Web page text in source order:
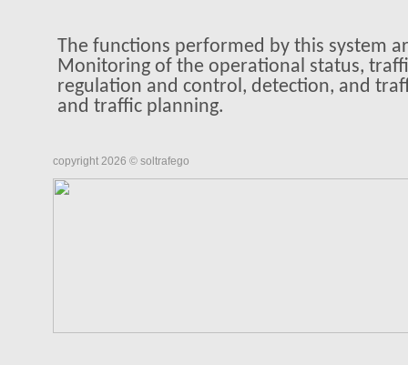
The functions performed by this system
Monitoring of the operational status,
regulation and control, detection, and
and traffic planning.
copyright 2026 © soltrafego